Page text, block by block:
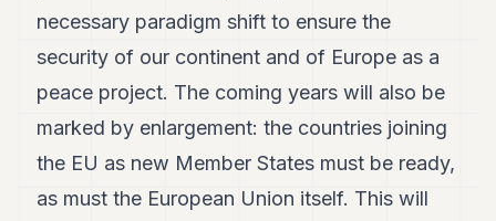
necessary paradigm shift to ensure the
security of our continent and of Europe as a
peace project. The coming years will also be
marked by enlargement: the countries joining
the EU as new Member States must be ready,
as must the European Union itself. This will